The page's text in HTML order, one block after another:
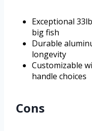
Exceptional
big fish
Durable
longevity
Customizable
handle choices
Cons